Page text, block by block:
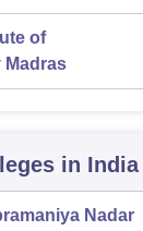
of
Madras
in India
Nadar